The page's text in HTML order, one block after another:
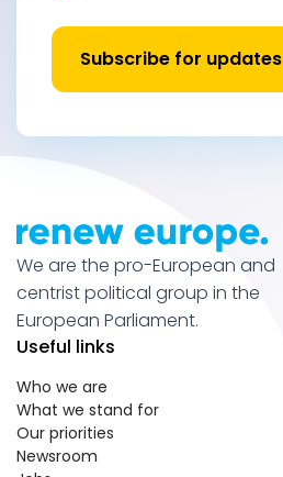
Subscribe for updates
We are the pro-European and
centrist political group in the
European Parliament.
Useful links
Who we are
What we stand for
Our priorities
Newsroom